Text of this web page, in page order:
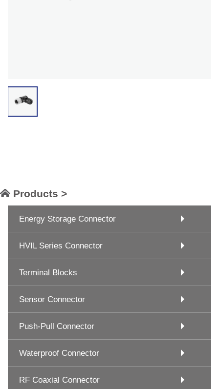
Products >
Energy Storage Connector
HVIL Series Connector
Terminal Blocks
Sensor Connector
Push-Pull Connector
Waterproof Connector
RF Coaxial Connector